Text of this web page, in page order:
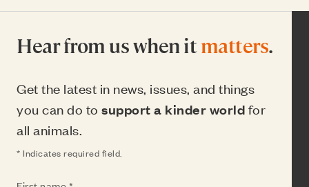
Hear from us when itmatters.
Get the latest in news, issues, and things
you can do to support a kinder world for
all animals.
* Indicates required field.